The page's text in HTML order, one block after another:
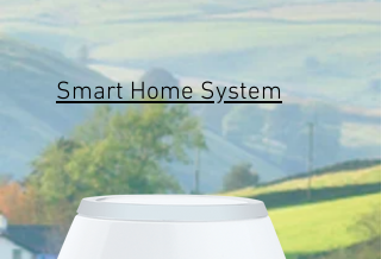
Smart Home System